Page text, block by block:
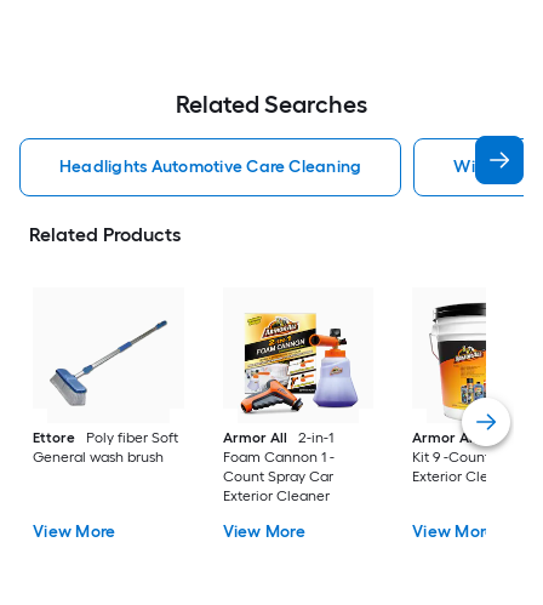
Related Searches
Headlights Automotive Care Cleaning
Related Products
Ettore
Poly fiber Soft
General wash brush
View More
Armor All
2-in-1
Foam Cannon 1 -
Count Spray Car
Exterior Cleaner
View More
Armor All
Car
Kit 9 -Count Spray
Exterior Cleaner
View More